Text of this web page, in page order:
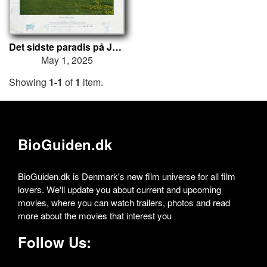
Det sidste paradis på Jord
May 1, 2025
Showing 1-1 of1 item.
BioGuiden.dk
BioGuiden.dk is Denmark's new film universe for all film
lovers. We'll update you about current and upcoming
movies, where you can watch trailers, photos and read
more about the movies that interest you
Follow Us: